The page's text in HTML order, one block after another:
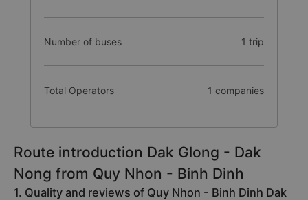
Number of buses 1 trip
Total Operators 1 companies
Route introduction Dak Glong - Dak
Nong from Quy Nhon - Binh Dinh
1. Quality and reviews of Quy Nhon - Binh Dinh Dak